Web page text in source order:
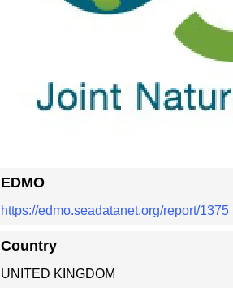
EDMO
https://edmo.seadatanet.org/report/1375
Country
UNITED KINGDOM